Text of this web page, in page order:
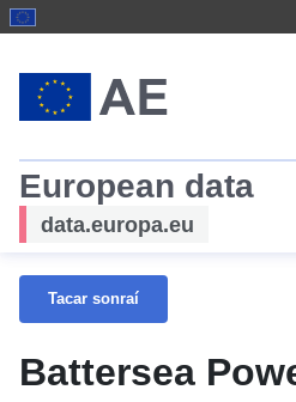
European data
data.europa.eu
Tacar sonraí
Battersea